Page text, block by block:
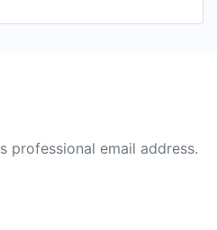
professional email address.